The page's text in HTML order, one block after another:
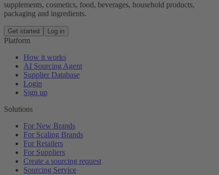
supplements, cosmetics, food, beverages, household products,
packaging and ingredients.
Get started Log in
Platform
How it works
AI Sourcing Agent
Supplier Database
Login
Sign up
Solutions
For New Brands
For Scaling Brands
For Retailers
For Suppliers
Create a sourcing request
Sourcing Service